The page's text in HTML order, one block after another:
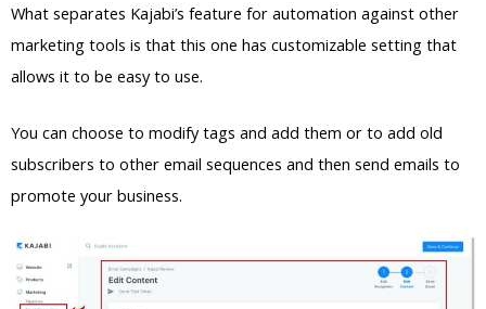
What separates Kajabi’s feature for automation against other
marketing tools is that this one has customizable setting that
allows it to be easy to use.
You can choose to modify tags and add them or to add old
subscribers to other email sequences and then send emails to
promote your business.